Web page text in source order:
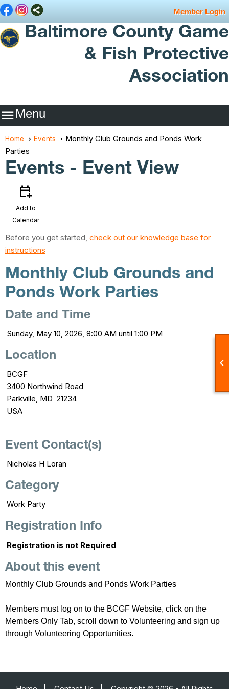

Member Login
Baltimore County Game
& Fish Protective
Association
Menu
Home Events
Monthly Club Grounds and Ponds Work
Parties
Events - Event View
calendar_add_on
Add to
Calendar
Before you get started, check out our knowledge base for
instructions
Monthly Club Grounds and
Ponds Work Parties
Date and Time
Sunday, May 10, 2026, 8:00 AM until 1:00 PM
Location
BCGF
3400 Northwind Road
Parkville, MD 21234
USA
Event Contact(s)
Nicholas H Loran
Category
Work Party
Registration Info
Registration is not Required
About this event
Monthly Club Grounds and Ponds Work Parties
Members must log on to the BCGF Website, click on the
Members Only Tab, scroll down to Volunteering and sign up
through Volunteering Opportunities.